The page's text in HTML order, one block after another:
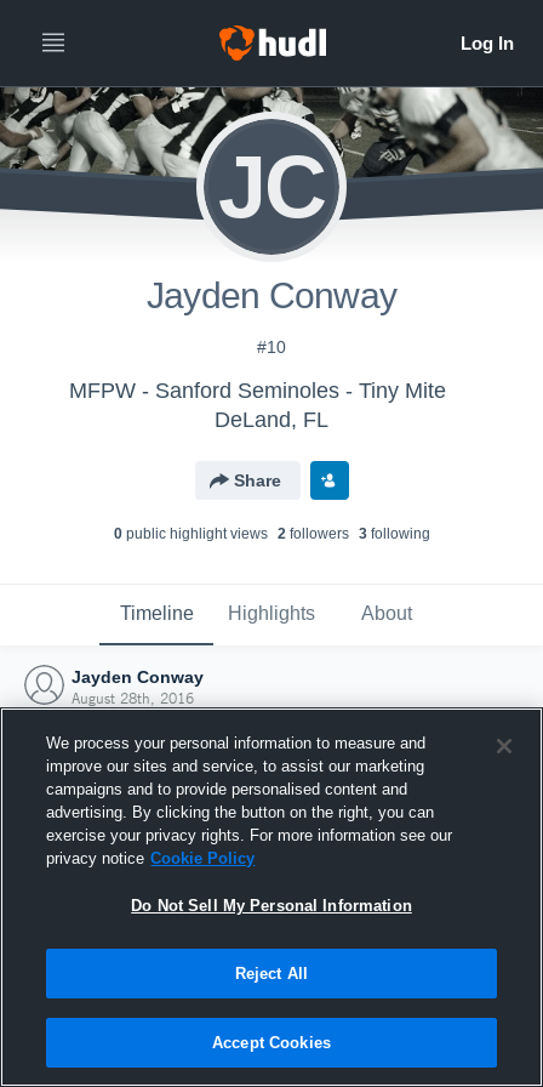
JC
Jayden Conway
#10
MFPW - Sanford Seminoles - Tiny Mite
DeLand, FL
Share
0public highlight views 2followers 3following
Timeline Highlights About
Jayden Conway
August 28th, 2016
Joined Hudl
28 August 2016
We process your personal information to measure and
improve our sites and service, to assist our marketing
campaigns and to provide personalised content and
advertising. By clicking the button on the right, you can
exercise your privacy rights. For more information see our
privacy notice Cookie Policy
Do Not Sell My Personal Information
Reject All
Accept Cookies